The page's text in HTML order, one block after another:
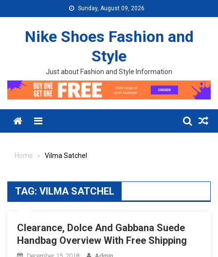
Sunday, August 09, 2026
Nike Shoes Fashion and
Style
Just about Fashion and Style Information
Menu
Home Vilma Satchel
TAG: VILMA SATCHEL
Clearance, Dolce And Gabbana Suede
Handbag Overview With Free Shipping